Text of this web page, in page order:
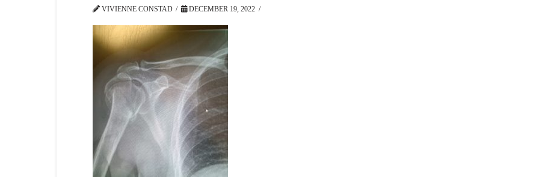
VIVIENNE CONSTAD DECEMBER 19, 2022